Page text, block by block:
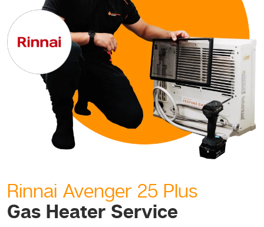
Rinnai Avenger 25 Plus
Gas Heater Service